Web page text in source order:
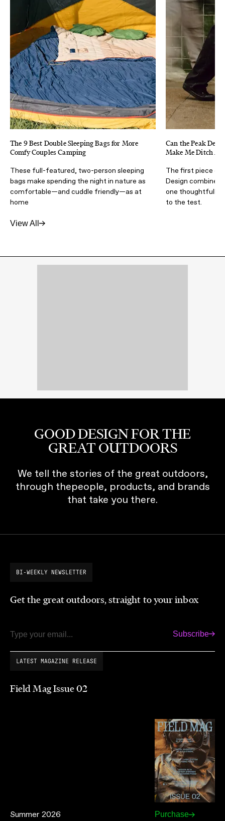
The 9 Best Double Sleeping Bags for More
Comfy Couples Camping
These full-featured, two-person sleeping
bags make spending the night in nature as
comfortable—and cuddle friendly—as at
home
Can the Peak
Make Me Ditch
The first piece of
Design combines
one thoughtfully
to the test.
View All
GOOD DESIGN FOR THE
GREAT OUTDOORS
We tell the stories of the great outdoors,
through thepeople, products, and brands
that take you there.
BI-WEEKLY NEWSLETTER
Get the great outdoors, straight to your inbox
Email Subscribe
LATEST MAGAZINE RELEASE
Field Mag Issue 02
Summer 2026 Purchase